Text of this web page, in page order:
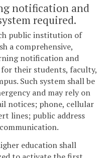
notification and
required.
public institution of
a comprehensive,
notification and
their students, faculty,
Such system shall be
and may rely on
notices; phone, cellular
lines; public address
education shall